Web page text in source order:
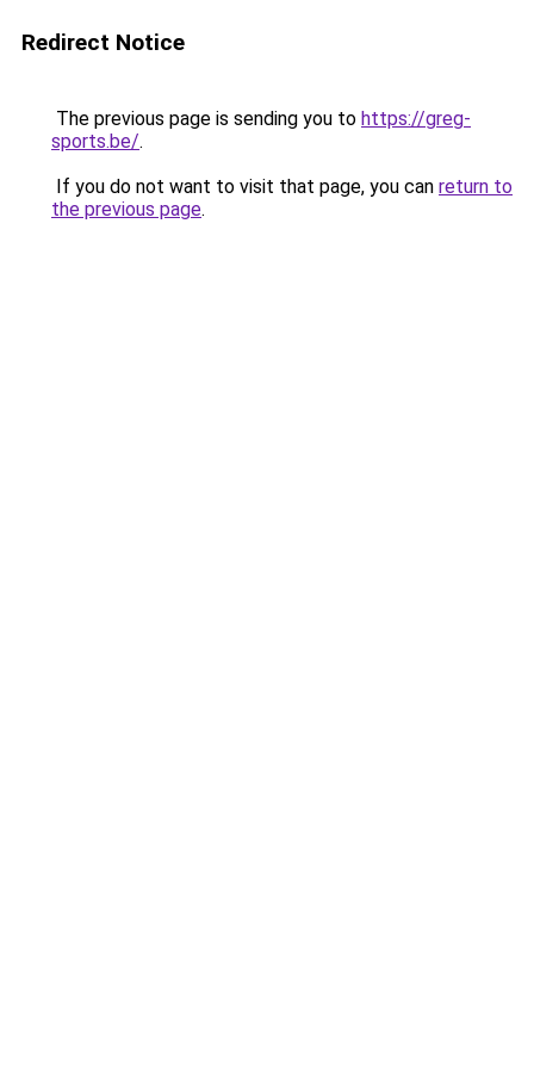
Redirect Notice
The previous page is sending you to https://greg-
sports.be/.
If you do not want to visit that page, you can return to
the previous page.